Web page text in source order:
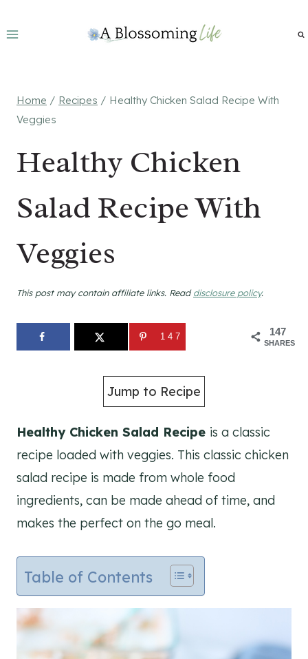
to
Home / Recipes / Healthy Chicken Salad Recipe With
Veggies
Healthy Chicken
Salad Recipe With
Veggies
This post may contain affiliate links. Readdisclosure policy.
147
SHARES
147
Jump to Recipe
Healthy Chicken Salad Recipe is a classic
recipe loaded with veggies. This classic chicken
salad recipe is made from whole food
ingredients, can be made ahead of time, and
makes the perfect on the go meal.
Table of Contents